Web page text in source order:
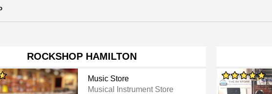
ROCKSHOP HAMILTON
Music Store
Musical Instrument Store